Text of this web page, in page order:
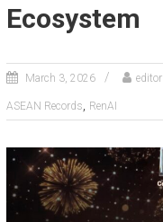
D
n
e
a
s
h
Ecosystem
March 3, 2026 editor
ASEAN Records, RenAI